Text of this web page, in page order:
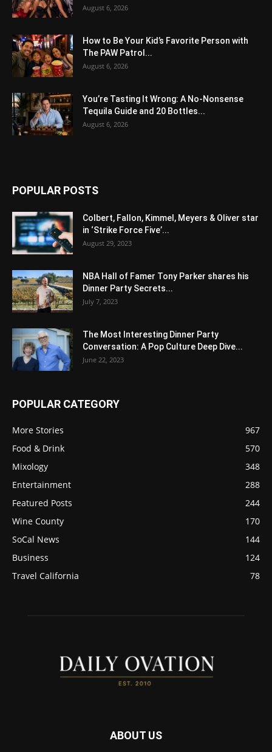
August 6, 2026
How to Be Your Kid’s Favorite Person with
The PAW Patrol...
August 6, 2026
You’re Tasting It Wrong: A No-Nonsense
Tequila Guide and 20 Bottles...
August 6, 2026
POPULAR POSTS
Colbert, Fallon, Kimmel, Meyers & Oliver star
in ‘Strike Force Five’...
August 29, 2023
NBA Hall of Famer Tony Parker shares his
Dinner Party Secrets...
July 7, 2023
The Most Interesting Dinner Party
Conversation: A Pop Culture Deep Dive...
June 22, 2023
POPULAR CATEGORY
More Stories
967
Food & Drink
570
Mixology
348
Entertainment
288
Featured Posts
244
Wine County
170
SoCal News
144
Business
124
Travel California
78
ABOUT US